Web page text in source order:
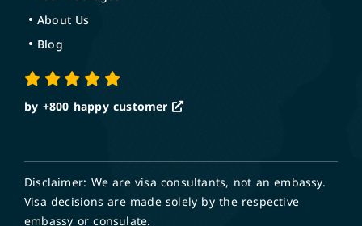
About Us
Blog
by +800 happy customer
Disclaimer: We are visa consultants, not an embassy.
Visa decisions are made solely by the respective
embassy or consulate.